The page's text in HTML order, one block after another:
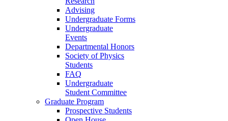
Advising
Undergraduate Forms
Undergraduate
Events
Departmental Honors
Society of Physics
Students
FAQ
Undergraduate
Student Committee
Graduate Program
Prospective Students